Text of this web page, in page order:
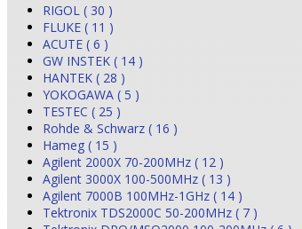
RIGOL ( 30 )
FLUKE ( 11 )
ACUTE ( 6 )
GW INSTEK ( 14 )
HANTEK ( 28 )
YOKOGAWA ( 5 )
TESTEC ( 25 )
Rohde & Schwarz ( 16 )
Hameg ( 15 )
Agilent 2000X 70-200MHz ( 12 )
Agilent 3000X 100-500MHz ( 13 )
Agilent 7000B 100MHz-1GHz ( 14 )
Tektronix TDS2000C 50-200MHz ( 7 )